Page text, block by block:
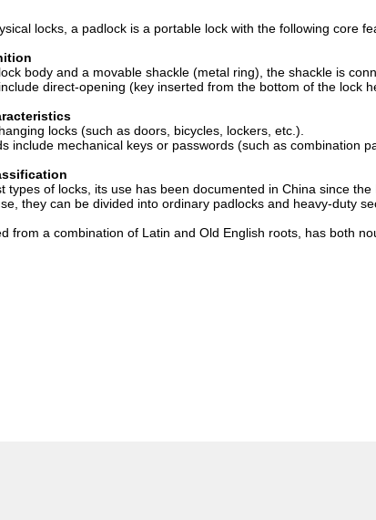
locks, a padlock is a portable lock with the following core
body and a movable shackle (metal ring), the shackle is
direct-opening (key inserted from the bottom of the lock
locks (such as doors, bicycles, lockers, etc.).
include mechanical keys or passwords (such as combination
types of locks, its use has been documented in China since the
they can be divided into ordinary padlocks and heavy-duty
from a combination of Latin and Old English roots, has both